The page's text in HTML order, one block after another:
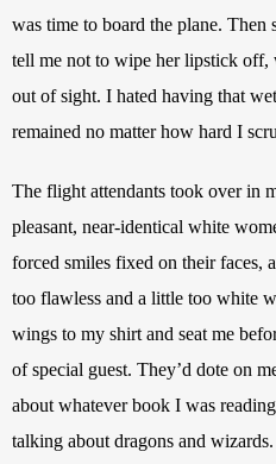
was time to board the plane. Then
tell me not to wipe her lipstick off,
out of sight. I hated having that
remained no matter how hard I
The flight attendants took over in
pleasant, near-identical white
forced smiles fixed on their faces,
too flawless and a little too white
wings to my shirt and seat me
of special guest. They’d dote on
about whatever book I was
talking about dragons and